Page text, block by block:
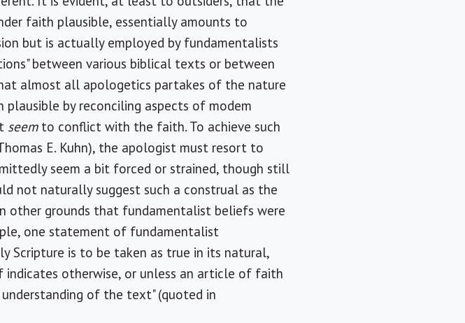
faith plausible, essentially amounts to
but is actually employed by fundamentalists
between various biblical texts or between
almost all apologetics partakes of the nature
by reconciling aspects of modem
seemto conflict with the faith. To achieve such
E. Kuhn), the apologist must resort to
seem a bit forced or strained, though still
not naturally suggest such a construal as the
other grounds that fundamentalist beliefs were
one statement of fundamentalist
Scripture is to be taken as true in its natural,
otherwise, or unless an article of faith
of the text" (quoted in